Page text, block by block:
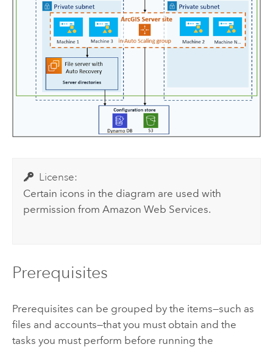
License:
Certain icons in the diagram are used with
permission fromAmazon Web Services.
Prerequisites
Prerequisites can be grouped by the items—such as
files and accounts—that you must obtain and the
tasks you must perform before running the